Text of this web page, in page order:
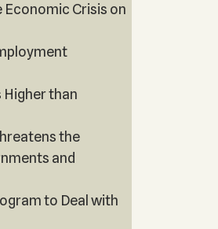
Crisis on
than
the
and
to Deal with